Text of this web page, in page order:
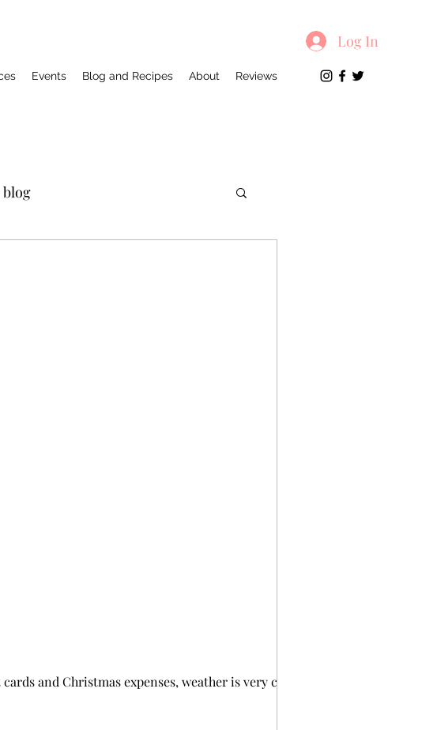
Log In
Events Blog and Recipes About Reviews
blog
and Christmas expenses, weather is very cold